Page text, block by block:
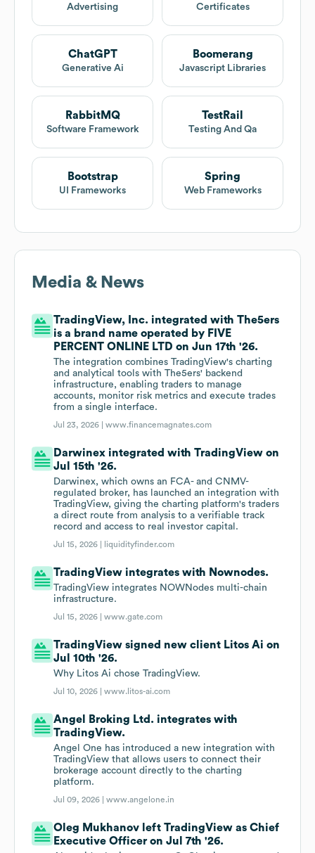
Advertising Certificates
ChatGPT
Generative Ai
Boomerang
Javascript Libraries
RabbitMQ
Software Framework
TestRail
Testing And Qa
Bootstrap
UI Frameworks
Spring
Web Frameworks
Media & News
TradingView, Inc. integrated with The5ers
is a brand name operated by FIVE
PERCENT ONLINE LTD on Jun 17th '26.
The integration combines TradingView's charting
and analytical tools with The5ers' backend
infrastructure, enabling traders to manage
accounts, monitor risk metrics and execute trades
from a single interface.
Jul 23, 2026 |www.financemagnates.com
Darwinex integrated with TradingView on
Jul 15th '26.
Darwinex, which owns an FCA- and CNMV-
regulated broker, has launched an integration with
TradingView, giving the charting platform's traders
a direct route from analysis to a verifiable track
record and access to real investor capital.
Jul 15, 2026 | liquidityfinder.com
TradingView integrates with Nownodes.
TradingView integrates NOWNodes multi-chain
infrastructure.
Jul 15, 2026 |www.gate.com
TradingView signed new client Litos Ai on
Jul 10th '26.
Why Litos Ai chose TradingView.
Jul 10, 2026 |www.litos-ai.com
Angel Broking Ltd. integrates with
TradingView.
Angel One has introduced a new integration with
TradingView that allows users to connect their
brokerage account directly to the charting
platform.
Jul 09, 2026 |www.angelone.in
Oleg Mukhanov left TradingView as Chief
Executive Officer on Jul 7th '26.